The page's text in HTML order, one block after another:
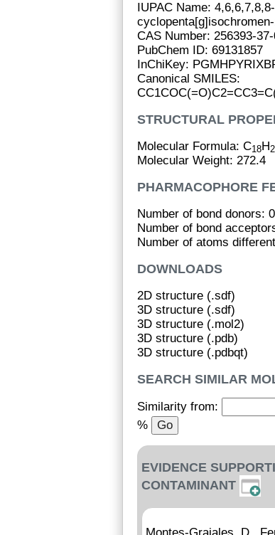
IUPAC Name:
CAS Number: 256393-
PubChem ID: 69131857
InChiKey:
Canonical SMILES:
STRUCTURAL
Molecular Formula: C18H
Molecular Weight: 272.4
PHARMACOPHORE
Number of bond donors: 0
Number of bond
Number of atoms
DOWNLOADS
2D structure (.sdf)
3D structure (.sdf)
3D structure (.mol2)
3D structure (.pdb)
3D structure (.pdbqt)
SEARCH SIMILAR
Similarity from:
%
EVIDENCE
CONTAMINANT